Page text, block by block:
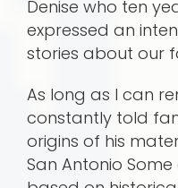
Denise who ten
expressed an
stories about our
As long as I can
constantly told
origins of his
San Antonio